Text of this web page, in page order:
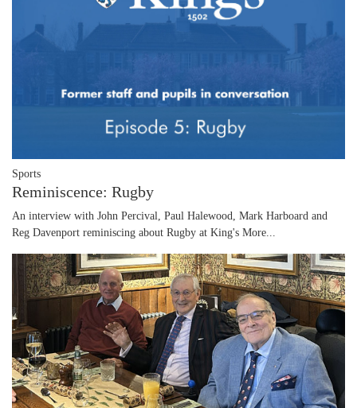
Sports
Reminiscence: Rugby
An interview with John Percival, Paul Halewood, Mark Harboard and
Reg Davenport reminiscing about Rugby at King's More...